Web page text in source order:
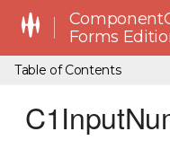
Forms
Table of Contents